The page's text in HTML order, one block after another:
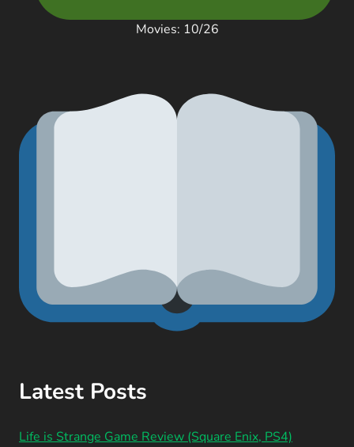
Movies: 10/26
Latest Posts
Life is Strange Game Review (Square Enix, PS4)